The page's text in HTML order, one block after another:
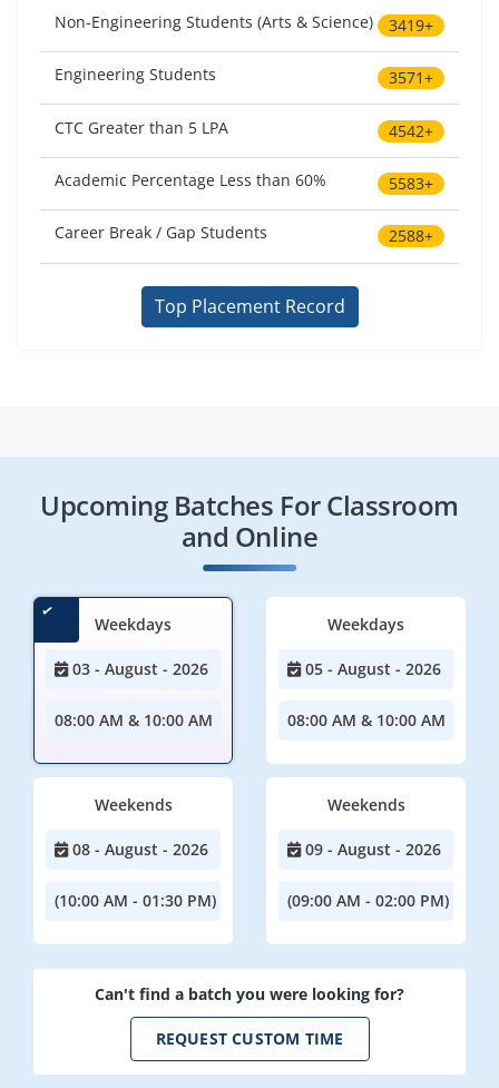
Non-Engineering Students (Arts & Science) 3419+
Engineering Students 3571+
CTC Greater than 5 LPA 4542+
Academic Percentage Less than 60% 5583+
Career Break / Gap Students 2588+
Top Placement Record
Upcoming Batches For Classroom
and Online
Weekdays
03 - August - 2026
08:00 AM & 10:00 AM
Weekdays
05 - August - 2026
08:00 AM & 10:00 AM
Weekends
08 - August - 2026
(10:00 AM - 01:30 PM)
Weekends
09 - August - 2026
(09:00 AM - 02:00 PM)
Can't find a batch you were looking for?
REQUEST CUSTOM TIME